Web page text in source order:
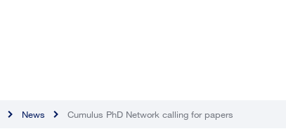
News Cumulus PhD Network calling for papers